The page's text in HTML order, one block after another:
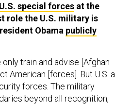
special forces at the
role the U.S. military is
Obama publicly
train and advise [Afghan
American [forces]. But U.S.
forces. The military
beyond all recognition,